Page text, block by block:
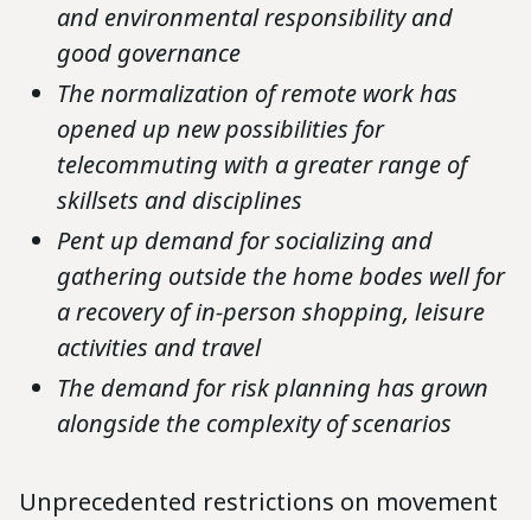
and environmental responsibility and
good governance
The normalization of remote work has
opened up new possibilities for
telecommuting with a greater range of
skillsets and disciplines
Pent up demand for socializing and
gathering outside the home bodes well for
a recovery of in-person shopping, leisure
activities and travel
The demand for risk planning has grown
alongside the complexity of scenarios
Unprecedented restrictions on movement